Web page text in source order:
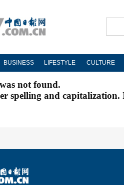
BUSINESS LIFESTYLE CULTURE
not found.
spelling and